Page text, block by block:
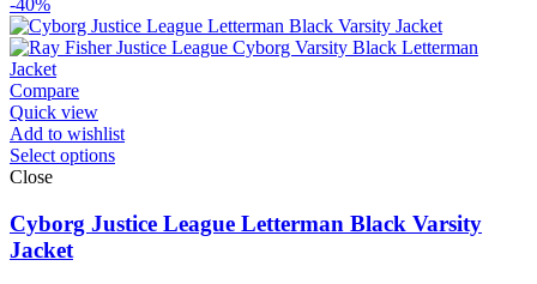
$126.00
through
Compare
Quick view
Add to wishlist
Select options
Close
Cyborg Justice League Letterman Black Varsity
Jacket